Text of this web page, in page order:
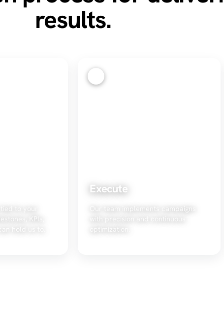
results.
to your
KPIs,
hold us to.
Execute
Our team implements campaigns
with precision and continuous
optimization.